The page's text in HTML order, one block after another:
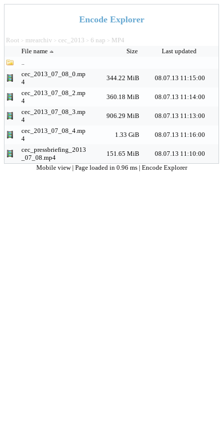
Encode Explorer
Root > mrearchiv > cec_2013 > 6 nap > MP4
File name
Size
Last updated
..
cec_2013_07_08_0.mp
4
344.22 MiB
08.07.13 11:15:00
cec_2013_07_08_2.mp
4
360.18 MiB
08.07.13 11:14:00
cec_2013_07_08_3.mp
4
906.29 MiB
08.07.13 11:13:00
cec_2013_07_08_4.mp
4
1.33 GiB
08.07.13 11:16:00
cec_pressbriefing_2013
_07_08.mp4
151.65 MiB
08.07.13 11:10:00
Mobile view | Page loaded in 0.96 ms | Encode Explorer